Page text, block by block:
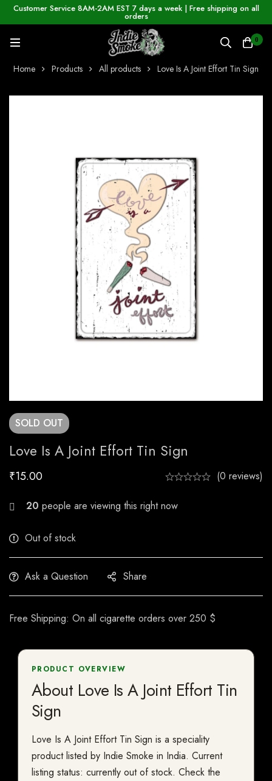
Customer Service 8AM-2AM EST 7 days a week | Free shipping on all
orders
0
Home Products All products Love Is A Joint Effort Tin Sign
SOLD OUT
Love Is A Joint Effort Tin Sign
₹15.00 (0 reviews)
25 people are viewing this right now
Out of stock
Ask a Question Share
Free Shipping: On all cigarette orders over 250 $
PRODUCT OVERVIEW
About Love Is A Joint Effort Tin
Sign
Love Is A Joint Effort Tin Sign is a speciality
product listed by Indie Smoke in India. Current
listing status: currently out of stock. Check the